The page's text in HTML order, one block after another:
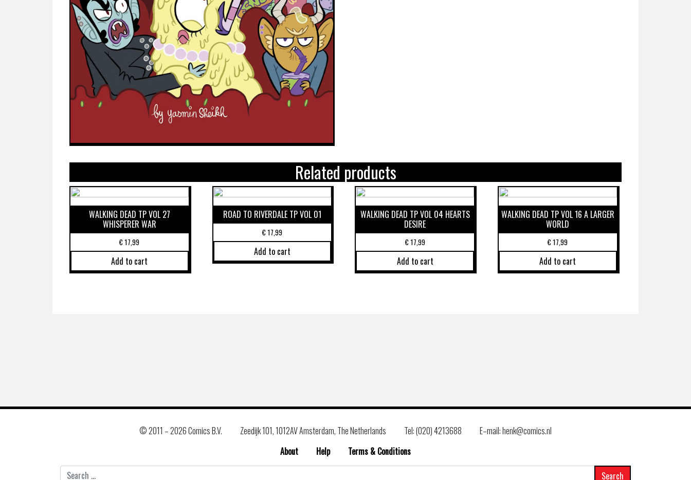
Related products
WALKING DEAD TP VOL 27
WHISPERER WAR
€17,99
Add to cart
ROAD TO RIVERDALE TP VOL 01
€17,99
Add to cart
WALKING DEAD TP VOL 04 HEARTS
DESIRE
€17,99
Add to cart
WALKING DEAD TP VOL 16 A LARGER
WORLD
€17,99
Add to cart
© 2011 –2026 Comics B.V. Zeedijk 101, 1012AV Amsterdam, The Netherlands Tel: (020) 4213688
E–mail: henk@comics.nl
About
Help
Terms & Conditions